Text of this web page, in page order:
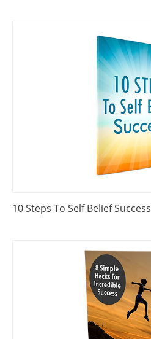
10 Steps To Self Belief Success